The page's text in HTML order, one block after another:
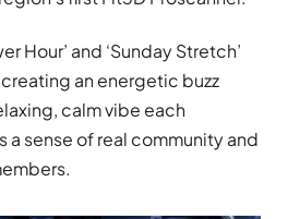
Hour’ and ‘Sunday Stretch’
an energetic buzz
calm vibe each
a sense of real community and